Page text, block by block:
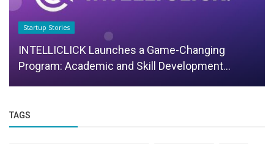
Startup Stories
INTELLICLICK Launches a Game-Changing
Program: Academic and Skill Development...
TAGS